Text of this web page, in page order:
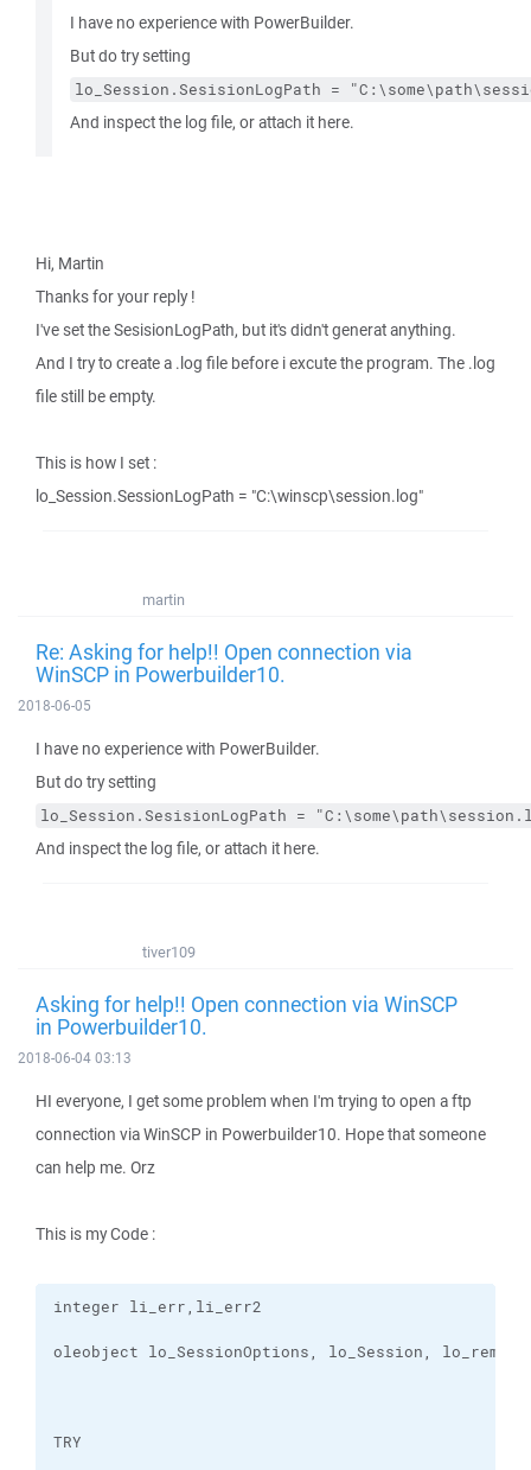
I have no experience with PowerBuilder.
But do try setting
lo_Session.SesisionLogPath =
And inspect the log file, or attach it here.
Hi, Martin
Thanks for your reply !
I've set the SesisionLogPath, but it's didn't generat anything.
And I try to create a .log file before i excute the program. The .log
file still be empty.
This is how I set :
lo_Session.SessionLogPath = "C:\winscp\session.log"
martin
Re: Asking for help!! Open connection via
WinSCP in Powerbuilder10.
2018-06-05
I have no experience with PowerBuilder.
But do try setting
lo_Session.SesisionLogPath =
And inspect the log file, or attach it here.
tiver109
Asking for help!! Open connection via WinSCP
in Powerbuilder10.
2018-06-04 03:13
HI everyone, I get some problem when I'm trying to open a ftp
connection via WinSCP in Powerbuilder10. Hope that someone
can help me. Orz
This is my Code :